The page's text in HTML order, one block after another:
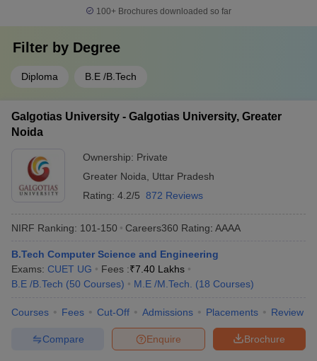
100+ Brochures downloaded so far
Filter by Degree
Diploma B.E /B.Tech
Galgotias University - Galgotias University, Greater
Noida
Ownership: Private
Greater Noida
Uttar Pradesh
Rating: 4.2/5 872 Reviews
NIRF Ranking: 101-150 Careers360 Rating: AAAA
B.Tech Computer Science and Engineering
Exams: CUET UG Fees :₹7.40 Lakhs
B.E /B.Tech (50 Courses) M.E /M.Tech. (18 Courses)
Courses Fees Cut-Off Admissions Placements Review
Brochure
Enquire
Compare